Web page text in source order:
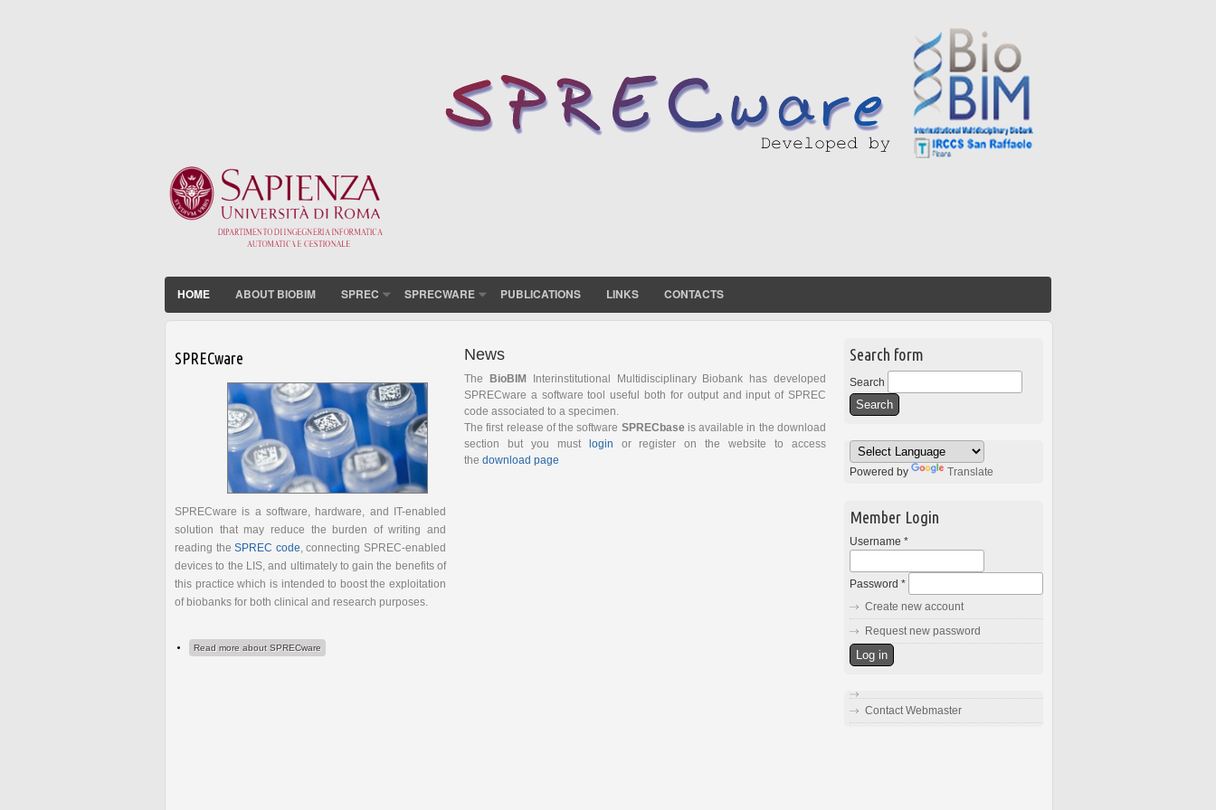
HOME ABOUT BIOBIM SPREC SPRECWARE PUBLICATIONS LINKS CONTACTS
SPRECware
SPRECware is a software, hardware, and IT-enabled
solution that may reduce the burden of writing and
reading theSPREC code, connecting SPREC-enabled
devices to the LIS, and ultimately to gain the benefits of
this practice which is intended to boost the exploitation
of biobanks for both clinical and research purposes.
Read more about SPRECware
News
The BioBIM
Interinstitutional Multidisciplinary Biobank has developed
SPRECware a software tool useful both for output and input of SPREC
code associated to a specimen.
The first release of the software SPRECbaseis available in the download
section but you must
login or register on the website to access
the download page
Search form
Search
Powered by Translate
Member Login
Username *
Password *
Create new account
Request new password
Contact Webmaster